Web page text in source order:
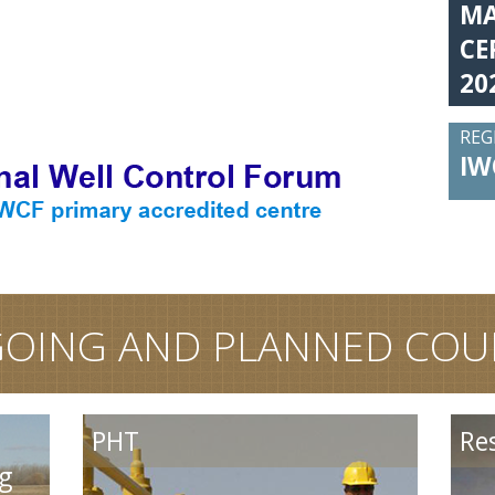
AND PLANNED
Reservoir